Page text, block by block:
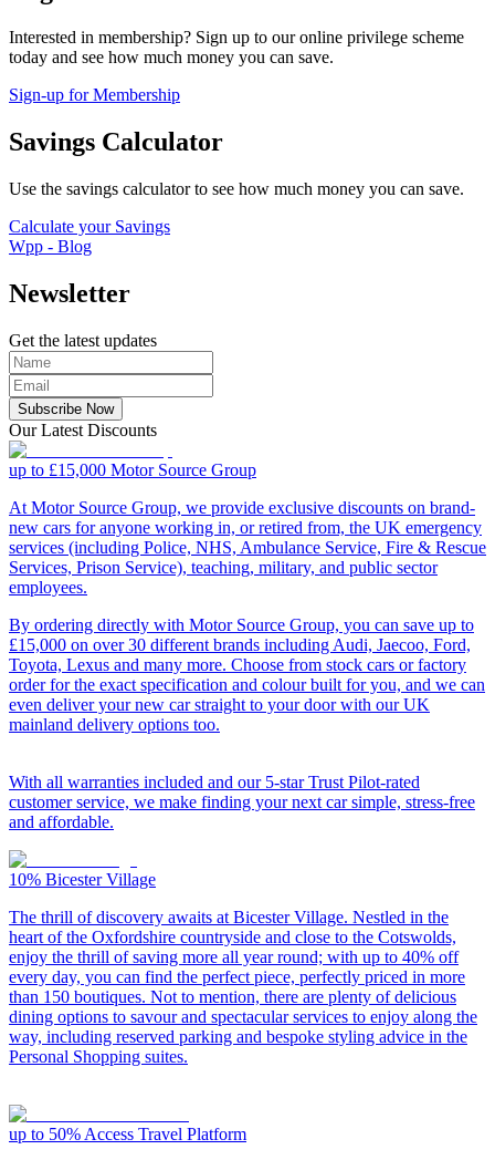
Interested in membership? Sign up to our online privilege scheme
today and see how much money you can save.
Sign-up for Membership
Savings Calculator
Use the savings calculator to see how much money you can save.
Calculate your Savings
Wpp - Blog
Newsletter
Get the latest updates
Subscribe Now
Our Latest Discounts
up to £15,000 Motor Source Group
At Motor Source Group, we provide exclusive discounts on brand-
new cars for anyone working in, or retired from, the UK emergency
services (including Police, NHS, Ambulance Service, Fire & Rescue
Services, Prison Service), teaching, military, and public sector
employees.
By ordering directly with Motor Source Group, you can save up to
£15,000 on over 30 different brands including Audi, Jaecoo, Ford,
Toyota, Lexus and many more. Choose from stock cars or factory
order for the exact specification and colour built for you, and we can
even deliver your new car straight to your door with our UK
mainland delivery options too.
With all warranties included and our 5-star Trust Pilot-rated
customer service, we make finding your next car simple, stress-free
and affordable.
10% Bicester Village
The thrill of discovery awaits at Bicester Village. Nestled in the
heart of the Oxfordshire countryside and close to the Cotswolds,
enjoy the thrill of saving more all year round; with up to 40% off
every day, you can find the perfect piece, perfectly priced in more
than 150 boutiques. Not to mention, there are plenty of delicious
dining options to savour and spectacular services to enjoy along the
way, including reserved parking and bespoke styling advice in the
Personal Shopping suites.
up to 50% Access Travel Platform